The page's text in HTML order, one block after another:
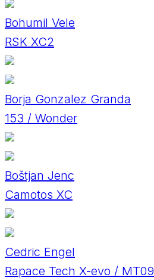
Bohumil Vele
RSK XC2
Borja Gonzalez Granda
153 / Wonder
Boštjan Jenc
Camotos XC
Cedric Engel
Rapace Tech X-evo / MT09